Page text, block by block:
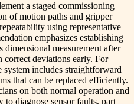
a staged commissioning
of motion paths and gripper
using representative
emphasizes establishing
measurement after
deviations early. For
system includes straightforward
that can be replaced efficiently.
on both normal operation and
diagnose sensor faults, part